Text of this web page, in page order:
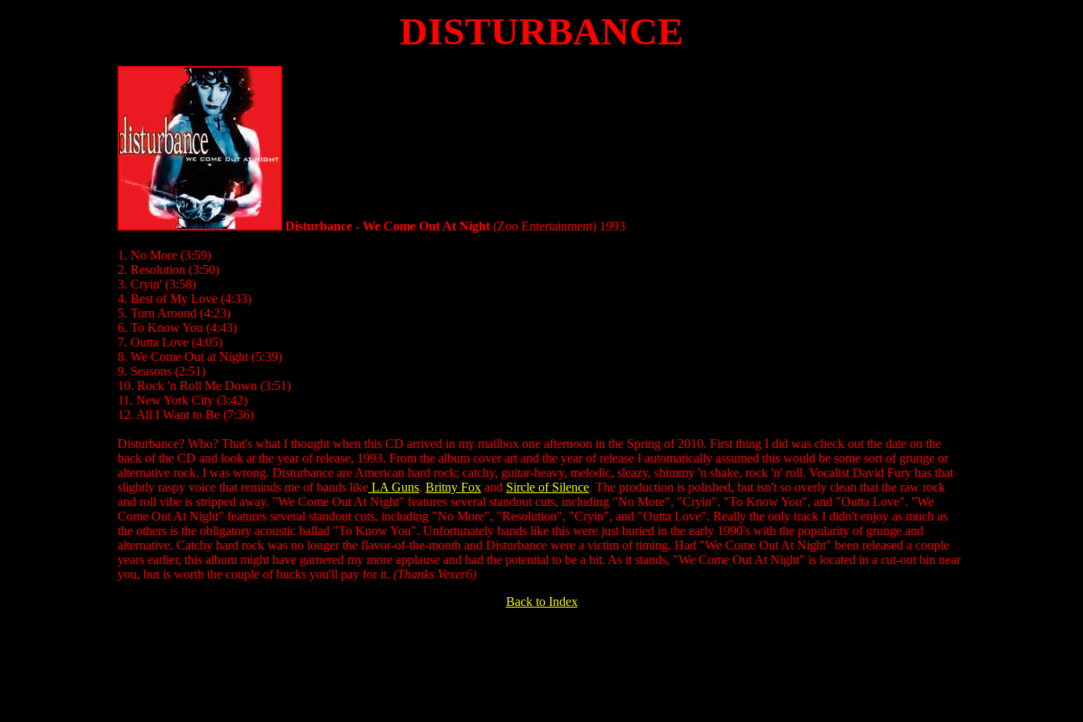
DISTURBANCE
Disturbance - We Come Out At Night (Zoo Entertainment) 1993
1. No More (3:59)
2. Resolution (3:50)
3. Cryin' (3:58)
4. Best of My Love (4:33)
5. Turn Around (4:23)
6. To Know You (4:43)
7. Outta Love (4:05)
8. We Come Out at Night (5:39)
9. Seasons (2:51)
10. Rock 'n Roll Me Down (3:51)
11. New York City (3:42)
12. All I Want to Be (7:36)
Disturbance? Who? That's what I thought when this CD arrived in my mailbox one afternoon in the Spring of 2010. First thing I did was check out the date on the
back of the CD and look at the year of release, 1993. From the album cover art and the year of release I automatically assumed this would be some sort of grunge or
alternative rock. I was wrong. Disturbance are American hard rock; catchy, guitar-heavy, melodic, sleazy, shimmy 'n shake, rock 'n' roll. Vocalist David Fury has that
slightly raspy voice that reminds me of bands like LA Guns, Britny Fox and Sircle of Silence. The production is polished, but isn't so overly clean that the raw rock
and roll vibe is stripped away. "We Come Out At Night" features several standout cuts, including "No More", "Cryin", "To Know You", and "Outta Love". "We
Come Out At Night" features several standout cuts, including "No More", "Resolution", "Cryin", and "Outta Love". Really the only track I didn't enjoy as much as
the others is the obligatory acoustic ballad "To Know You". Unfortunately bands like this were just buried in the early 1990's with the popularity of grunge and
alternative. Catchy hard rock was no longer the flavor-of-the-month and Disturbance were a victim of timing. Had "We Come Out At Night" been released a couple
years earlier, this album might have garnered my more applause and had the potential to be a hit. As it stands, "We Come Out At Night" is located in a cut-out bin near
you, but is worth the couple of bucks you'll pay for it. (Thanks Vexer6)
Back to Index